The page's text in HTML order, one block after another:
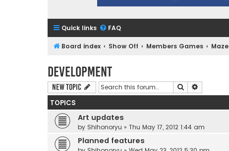
Quick links FAQ
Board index Show Off Members Games Maze
Development
New Topic Search
TOPICS
Art updates
by Shihonoryu » Thu May 17, 2012 1:44 am
Planned features